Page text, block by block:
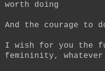
worth doing
And the courage to
I wish for you the
femininity, whatever